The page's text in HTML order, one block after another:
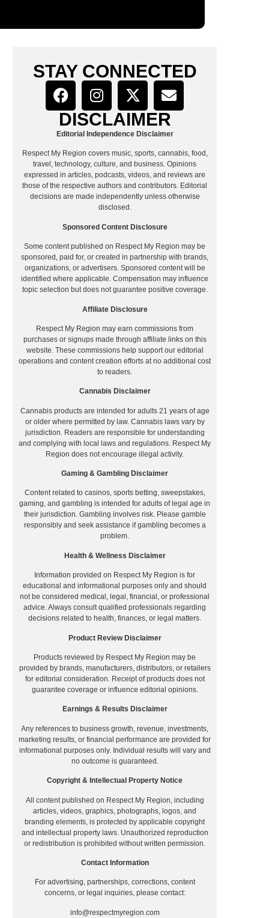
STAY CONNECTED
DISCLAIMER
Editorial Independence Disclaimer
Respect My Region covers music, sports, cannabis, food,
travel, technology, culture, and business. Opinions
expressed in articles, podcasts, videos, and reviews are
those of the respective authors and contributors. Editorial
decisions are made independently unless otherwise
disclosed.
Sponsored Content Disclosure
Some content published on Respect My Region may be
sponsored, paid for, or created in partnership with brands,
organizations, or advertisers. Sponsored content will be
identified where applicable. Compensation may influence
topic selection but does not guarantee positive coverage.
Affiliate Disclosure
Respect My Region may earn commissions from
purchases or signups made through affiliate links on this
website. These commissions help support our editorial
operations and content creation efforts at no additional cost
to readers.
Cannabis Disclaimer
Cannabis products are intended for adults 21 years of age
or older where permitted by law. Cannabis laws vary by
jurisdiction. Readers are responsible for understanding
and complying with local laws and regulations. Respect My
Region does not encourage illegal activity.
Gaming & Gambling Disclaimer
Content related to casinos, sports betting, sweepstakes,
gaming, and gambling is intended for adults of legal age in
their jurisdiction. Gambling involves risk. Please gamble
responsibly and seek assistance if gambling becomes a
problem.
Health & Wellness Disclaimer
Information provided on Respect My Region is for
educational and informational purposes only and should
not be considered medical, legal, financial, or professional
advice. Always consult qualified professionals regarding
decisions related to health, finances, or legal matters.
Product Review Disclaimer
Products reviewed by Respect My Region may be
provided by brands, manufacturers, distributors, or retailers
for editorial consideration. Receipt of products does not
guarantee coverage or influence editorial opinions.
Earnings & Results Disclaimer
Any references to business growth, revenue, investments,
marketing results, or financial performance are provided for
informational purposes only. Individual results will vary and
no outcome is guaranteed.
Copyright & Intellectual Property Notice
All content published on Respect My Region, including
articles, videos, graphics, photographs, logos, and
branding elements, is protected by applicable copyright
and intellectual property laws. Unauthorized reproduction
or redistribution is prohibited without written permission.
Contact Information
For advertising, partnerships, corrections, content
concerns, or legal inquiries, please contact:
info@respectmyregion.com